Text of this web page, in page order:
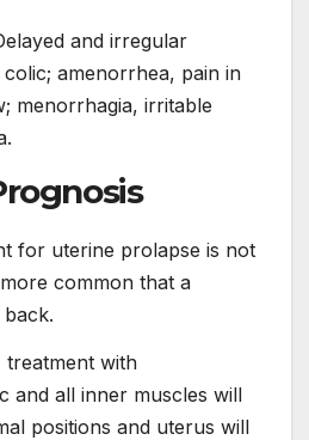
and irregular
amenorrhea, pain in
menorrhagia, irritable
for uterine prolapse is not
common that a
treatment with
and all inner muscles will
positions and uterus will